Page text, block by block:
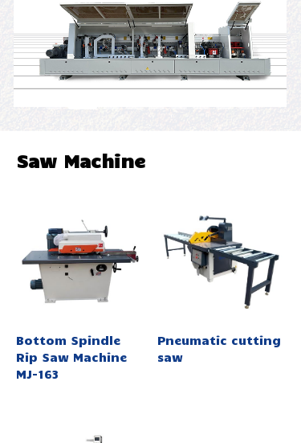
Saw Machine
Bottom Spindle
Rip Saw Machine
MJ-163
Pneumatic cutting
saw